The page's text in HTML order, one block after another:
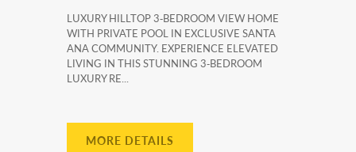
LUXURY HILLTOP 3‑BEDROOM VIEW HOME
WITH PRIVATE POOL IN EXCLUSIVE SANTA
ANA COMMUNITY. EXPERIENCE ELEVATED
LIVING IN THIS STUNNING 3‑BEDROOM
LUXURY RE...
MORE DETAILS